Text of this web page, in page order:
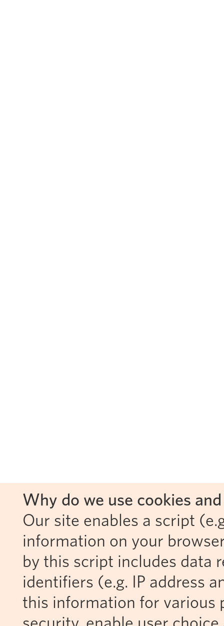
Why do we use cookies
Our site enables a script
information on your
by this script includes data
identifiers (e.g. IP address
this information for various